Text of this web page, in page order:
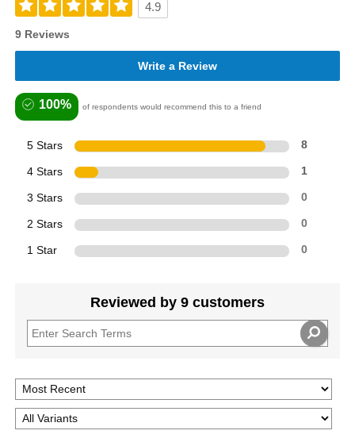
4.9
9 Reviews
Write a Review
100% of respondents would recommend this to a friend
5 Stars 8
4 Stars 1
3 Stars 0
2 Stars 0
1 Star 0
Reviewed by 9 customers